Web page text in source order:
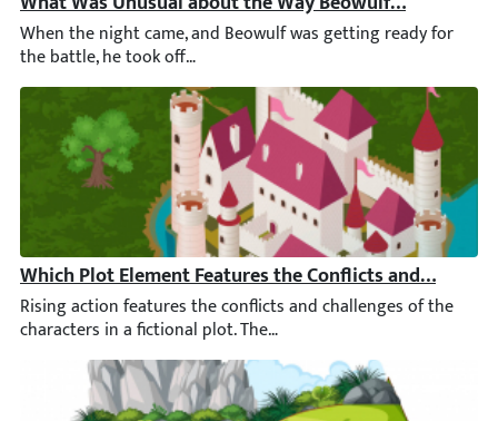
When the night came, and Beowulf was getting ready for the
Which Plot Element Features the Conflicts and
Rising action features the conflicts and challenges of the